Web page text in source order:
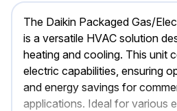
The Daikin Packaged Gas/
is a versatile HVAC solution
heating and cooling. This unit
electric capabilities, ensuring
and energy savings for
applications. Ideal for various